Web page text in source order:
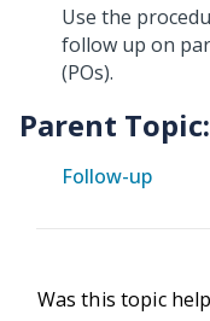
Use the
follow up on
(POs).
Parent Topic:
Follow-up
Was this topic